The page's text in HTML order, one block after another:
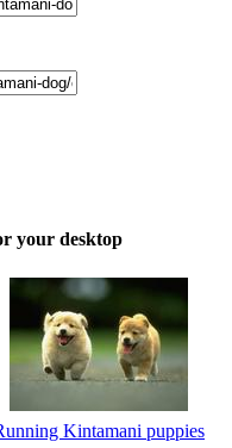
your desktop
Kintamani puppies